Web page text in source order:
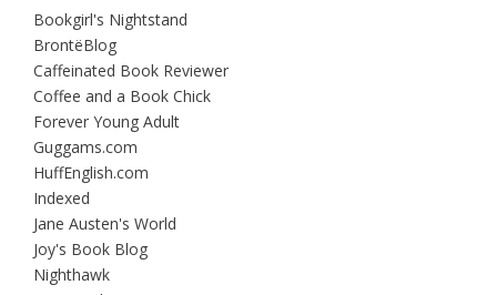
Bookgirl's Nightstand
BrontëBlog
Caffeinated Book Reviewer
Coffee and a Book Chick
Forever Young Adult
Guggams.com
HuffEnglish.com
Indexed
Jane Austen's World
Joy's Book Blog
Nighthawk